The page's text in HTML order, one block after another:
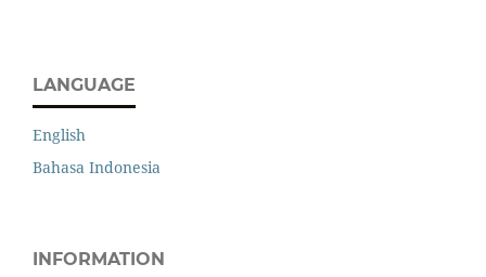
LANGUAGE
English
Bahasa Indonesia
INFORMATION